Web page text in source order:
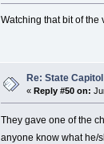
Watching that bit of
Re: State
«Reply #50 on:
They gave one of the
anyone know what he/